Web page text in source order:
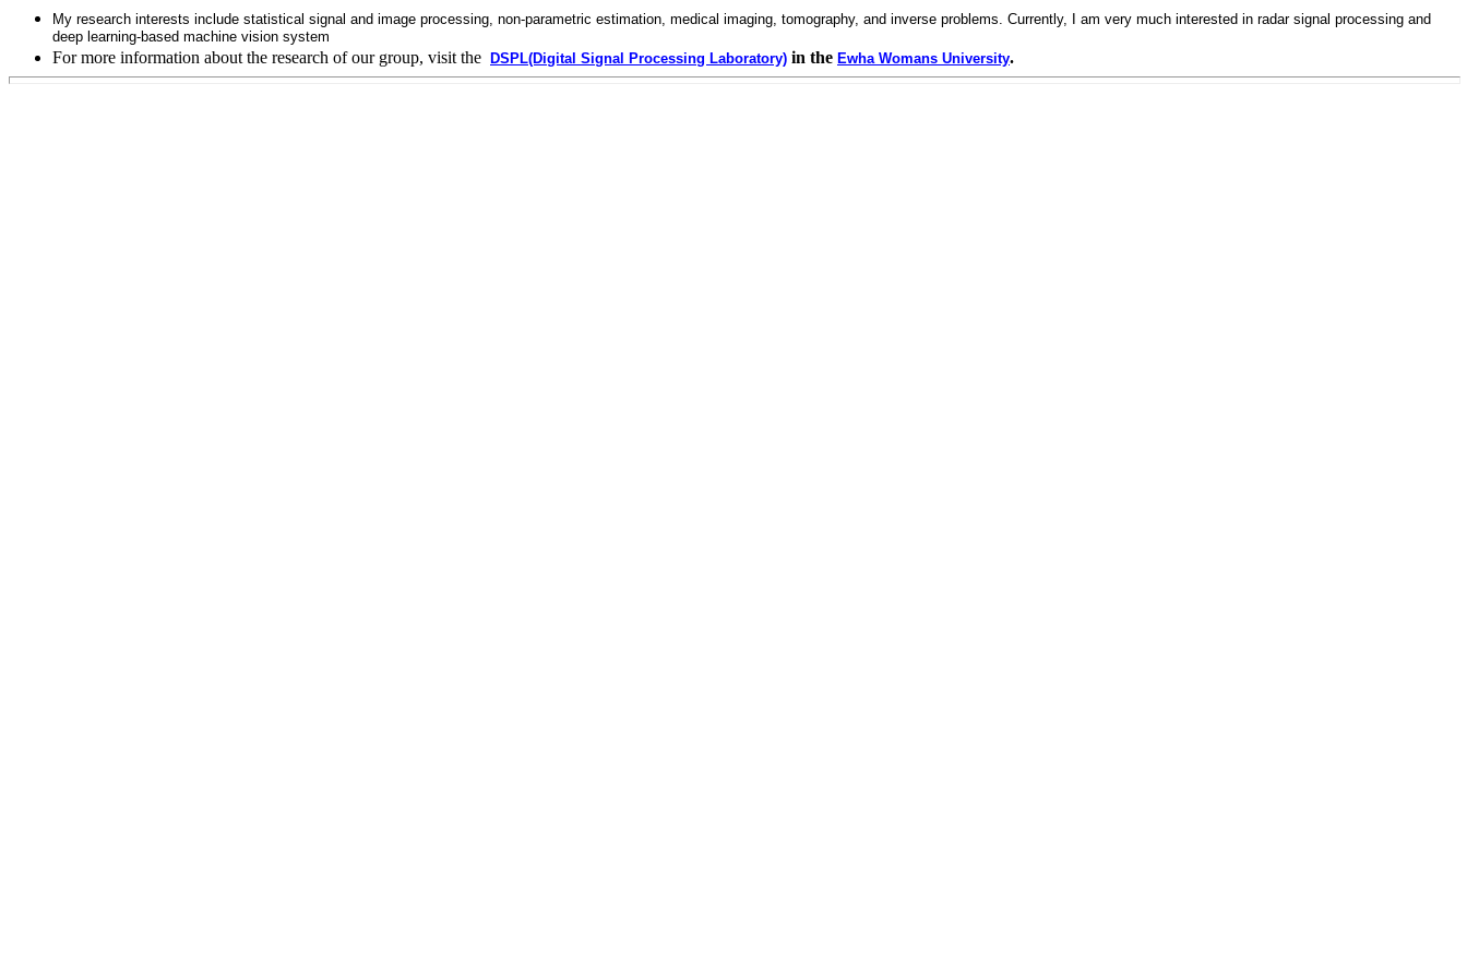
My research interests include statistical signal and image processing, non-parametric estimation, medical imaging, tomography, and inverse problems. Currently, I am very much interested in radar signal processing and
deep learning-based machine vision system
For more information about the research of our group, visit the
DSPL(Digital Signal Processing Laboratory) in the Ewha Womans University.